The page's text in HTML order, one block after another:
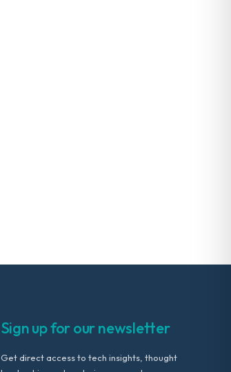
Sign up for our newsletter
Get direct access to tech insights, thought